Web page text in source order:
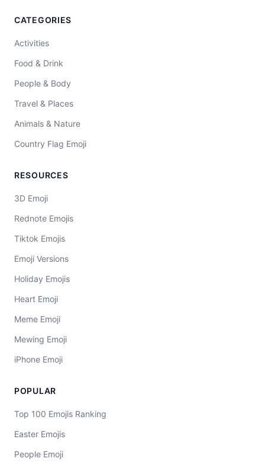
CATEGORIES
Activities
Food & Drink
People & Body
Travel & Places
Animals & Nature
Country Flag Emoji
RESOURCES
3D Emoji
Rednote Emojis
Tiktok Emojis
Emoji Versions
Holiday Emojis
Heart Emoji
Meme Emoji
Mewing Emoji
iPhone Emoji
POPULAR
Top 100 Emojis Ranking
Easter Emojis
People Emoji